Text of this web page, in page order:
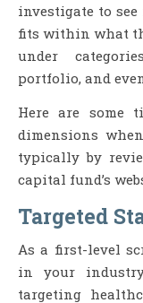
investigate to
fits within what
under
portfolio, and
Here are some
dimensions
typically by
capital fund’s
Targeted
As a first-level
in your
targeting